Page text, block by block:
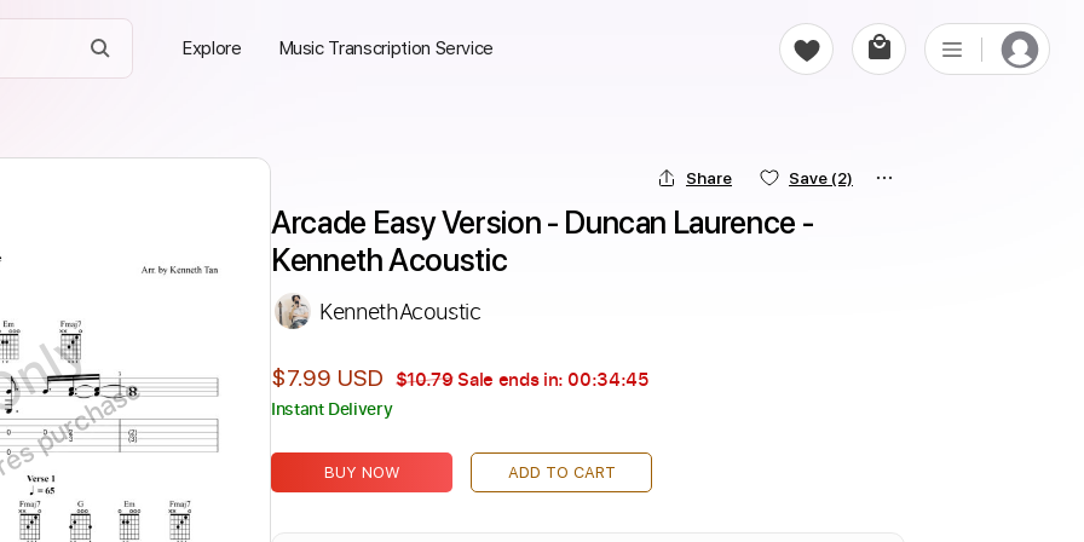
Explore Music Transcription Service
Share Save (2)
Arcade Easy Version - Duncan Laurence -
Kenneth Acoustic
KennethAcoustic
$7.99 USD $10.79Sale ends in: 00:34:43
Instant Delivery
BUY NOW ADD TO CART